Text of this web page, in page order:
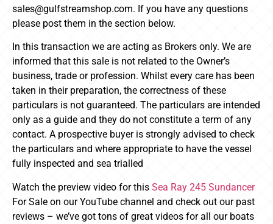
sales@gulfstreamshop.com. If you have any questions
please post them in the section below.
In this transaction we are acting as Brokers only. We are
informed that this sale is not related to the Owner’s
business, trade or profession. Whilst every care has been
taken in their preparation, the correctness of these
particulars is not guaranteed. The particulars are intended
only as a guide and they do not constitute a term of any
contact. A prospective buyer is strongly advised to check
the particulars and where appropriate to have the vessel
fully inspected and sea trialled
Watch the preview video for this Sea Ray 245 Sundancer
For Sale on our YouTube channel and check out our past
reviews – we’ve got tons of great videos for all our boats